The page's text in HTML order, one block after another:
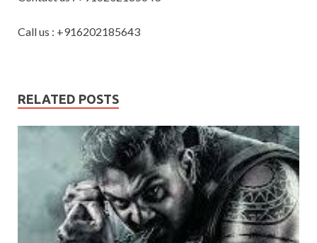
Call us : +916202185643
RELATED POSTS